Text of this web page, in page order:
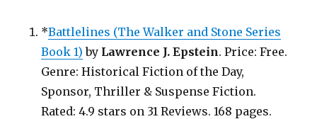
*Battlelines (The Walker and Stone Series
Book 1) by Lawrence J. Epstein. Price: Free.
Genre: Historical Fiction of the Day,
Sponsor, Thriller & Suspense Fiction.
Rated: 4.9 stars on 31 Reviews. 168 pages.